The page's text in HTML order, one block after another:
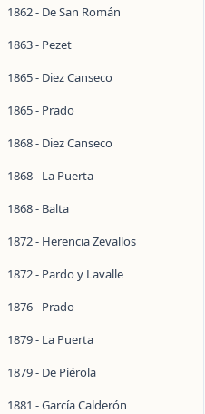
1862 - De San Román
1863 - Pezet
1865 - Diez Canseco
1865 - Prado
1868 - Diez Canseco
1868 - La Puerta
1868 - Balta
1872 - Herencia Zevallos
1872 - Pardo y Lavalle
1876 - Prado
1879 - La Puerta
1879 - De Piérola
1881 - García Calderón